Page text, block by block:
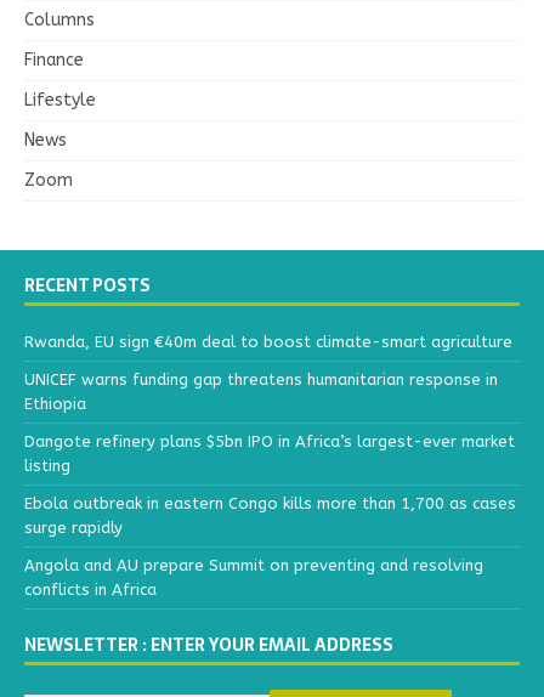
Columns
Finance
Lifestyle
News
Zoom
RECENT POSTS
Rwanda, EU sign €40m deal to boost climate-smart agriculture
UNICEF warns funding gap threatens humanitarian response in
Ethiopia
Dangote refinery plans $5bn IPO in Africa’s largest-ever market
listing
Ebola outbreak in eastern Congo kills more than 1,700 as cases
surge rapidly
Angola and AU prepare Summit on preventing and resolving
conflicts in Africa
NEWSLETTER : ENTER YOUR EMAIL ADDRESS